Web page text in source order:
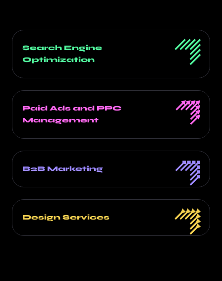
Search Engine
Optimization
Paid Ads and PPC
Management
B2B Marketing
Design Services